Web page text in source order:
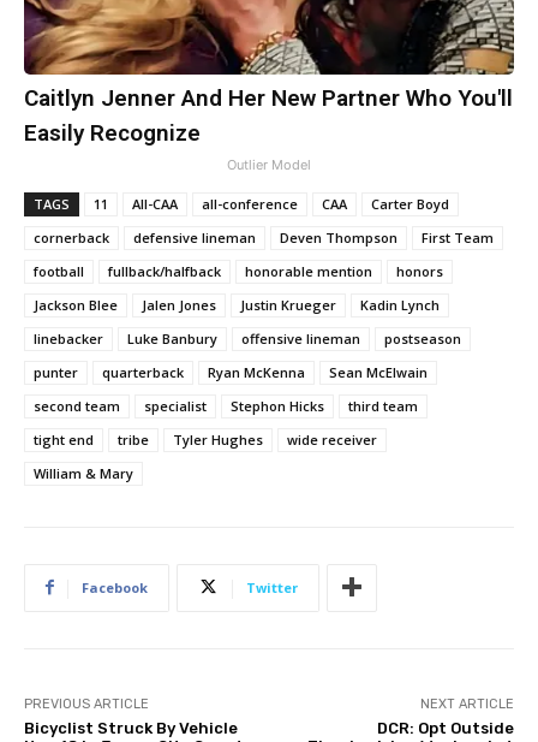
Caitlyn Jenner And Her New Partner Who You'll
Easily Recognize
Outlier Model
TAGS 11 All-CAA all-conference CAA
Carter Boyd
cornerback
defensive lineman Deven Thompson
First Team
football
fullback/halfback honorable mention
honors
Jackson Blee
Jalen Jones Justin Krueger
Kadin Lynch
linebacker
Luke Banbury offensive lineman
postseason
punter
quarterback Ryan McKenna
Sean McElwain
second team
specialist Stephon Hicks
third team
tight end
tribe Tyler Hughes
wide receiver
William & Mary
Facebook Twitter
PREVIOUS ARTICLE
Bicyclist Struck By Vehicle
NEXT ARTICLE
DCR: Opt Outside